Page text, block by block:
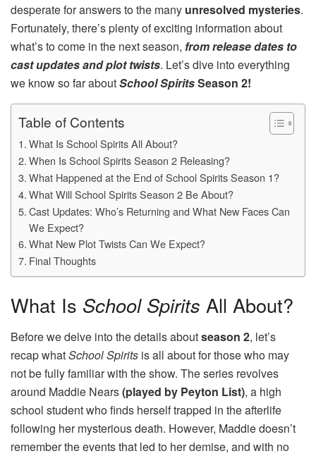
desperate for answers to the many unresolved mysteries.
Fortunately, there’s plenty of exciting information about
what’s to come in the next season, from release dates to
cast updates and plot twists. Let’s dive into everything
we know so far aboutSchool SpiritsSeason 2!
Table of Contents
What Is School Spirits All About?
When Is School Spirits Season 2 Releasing?
What Happened at the End of School Spirits Season 1?
What Will School Spirits Season 2 Be About?
Cast Updates: Who’s Returning and What New Faces Can
We Expect?
What New Plot Twists Can We Expect?
Final Thoughts
What Is School Spirits All About?
Before we delve into the details aboutseason 2, let’s
recap whatSchool Spirits is all about for those who may
not be fully familiar with the show. The series revolves
around Maddie Nears(played by Peyton List), a high
school student who finds herself trapped in the afterlife
following her mysterious death. However, Maddie doesn’t
remember the events that led to her demise, and with no